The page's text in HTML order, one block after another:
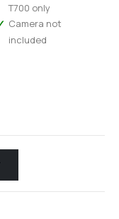
T700 only
Camera not
included